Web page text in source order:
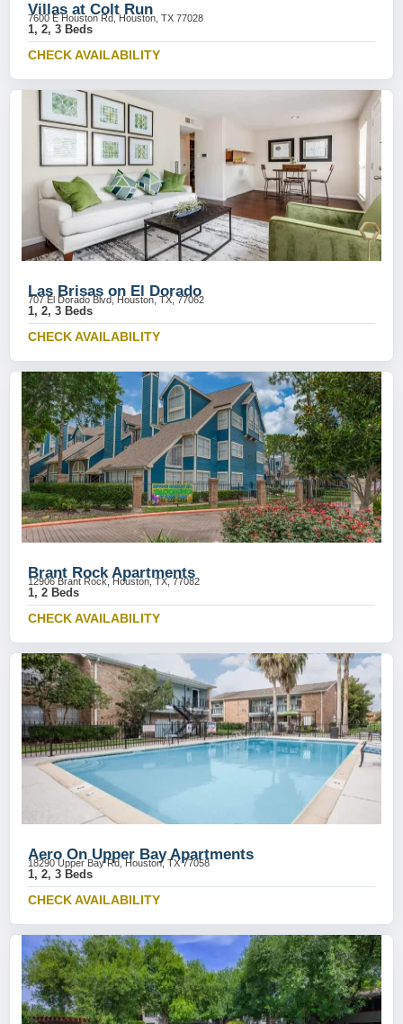
Villas at Colt Run
7600 E Houston Rd, Houston, TX 77028
1, 2, 3 Beds
CHECK AVAILABILITY
Las Brisas on El Dorado
707 El Dorado Blvd, Houston, TX, 77062
1, 2, 3 Beds
CHECK AVAILABILITY
Brant Rock Apartments
12906 Brant Rock, Houston, TX, 77082
1, 2 Beds
CHECK AVAILABILITY
Aero On Upper Bay Apartments
18290 Upper Bay Rd, Houston, TX 77058
1, 2, 3 Beds
CHECK AVAILABILITY